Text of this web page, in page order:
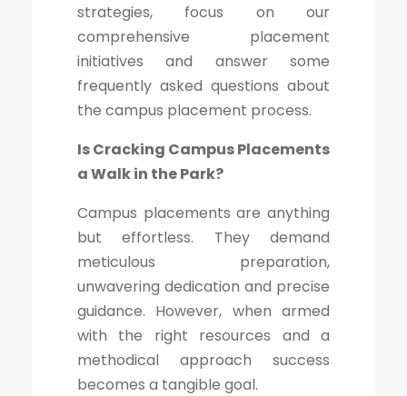
strategies, focus on our
comprehensive placement
initiatives and answer some
frequently asked questions about
the campus placement process.
Is Cracking Campus Placements
a Walk in the Park?
Campus placements are anything
but effortless. They demand
meticulous preparation,
unwavering dedication and precise
guidance. However, when armed
with the right resources and a
methodical approach success
becomes a tangible goal.